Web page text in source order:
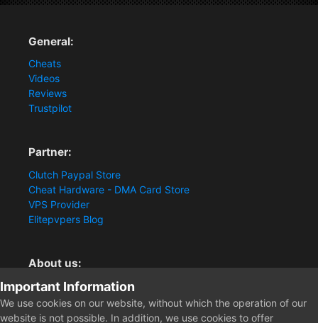
General:
Cheats
Videos
Reviews
Trustpilot
Partner:
Clutch Paypal Store
Cheat Hardware - DMA Card Store
VPS Provider
Elitepvpers Blog
About us:
You want the best cheat experience?
Clutch-Solution.com is your trusted seller for pc
multiplayer game Aimbots, Trigger, NoRecoil, ESP and
Important Information
We use cookies on our website, without which the operation of our
website is not possible. In addition, we use cookies to offer